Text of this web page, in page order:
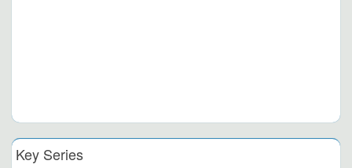
Key Series